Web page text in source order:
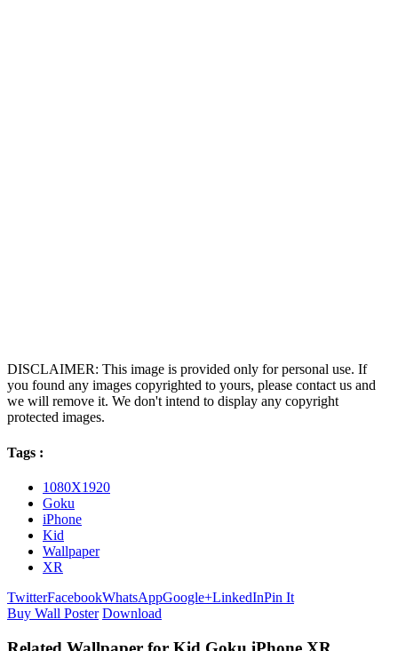
DISCLAIMER: This image is provided only for personal use. If
you found any images copyrighted to yours, please contact us and
we will remove it. We don't intend to display any copyright
protected images.
Tags :
1080X1920
Goku
iPhone
Kid
Wallpaper
XR
TwitterFacebookWhatsAppGoogle+LinkedInPin It
Buy Wall Poster Download